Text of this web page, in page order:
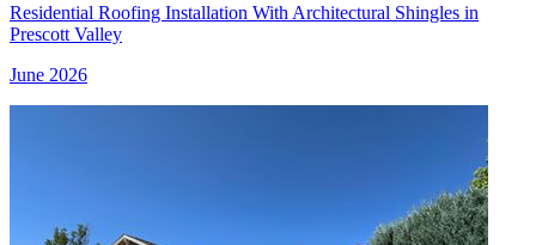
Residential Roofing Installation With Architectural Shingles in
Prescott Valley
June 2026